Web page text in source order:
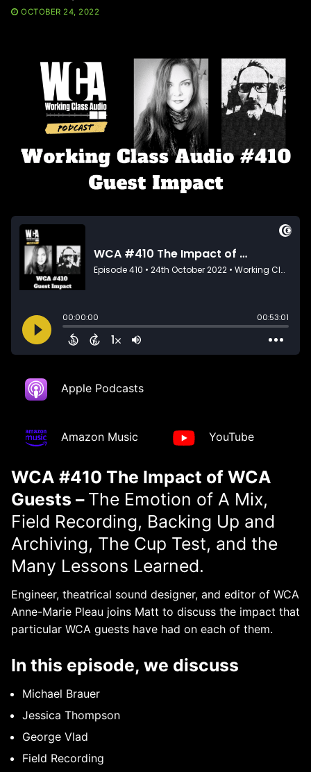
OCTOBER 24, 2022
Apple Podcasts
Amazon Music YouTube
WCA #410 The Impact of WCA
Guests – The Emotion of A Mix,
Field Recording, Backing Up and
Archiving, The Cup Test, and the
Many Lessons Learned.
Engineer, theatrical sound designer, and editor of WCA
Anne-Marie Pleau joins Matt to discuss the impact that
particular WCA guests have had on each of them.
In this episode, we discuss
Michael Brauer
Jessica Thompson
George Vlad
Field Recording